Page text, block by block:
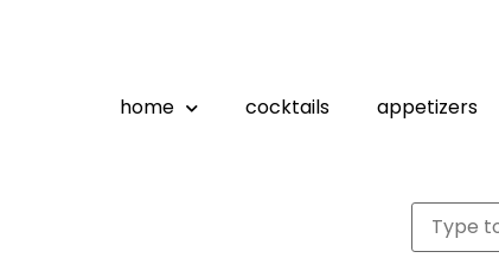
home cocktails appetizers